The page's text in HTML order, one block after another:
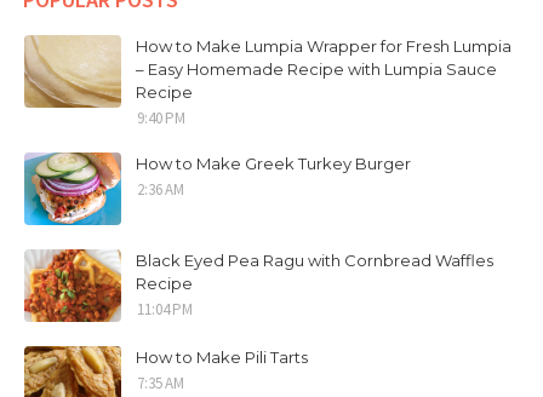
How to Make Lumpia Wrapper for Fresh Lumpia
– Easy Homemade Recipe with Lumpia Sauce
Recipe
9:40 PM
How to Make Greek Turkey Burger
2:36 AM
Black Eyed Pea Ragu with Cornbread Waffles
Recipe
11:04 PM
How to Make Pili Tarts
7:35 AM